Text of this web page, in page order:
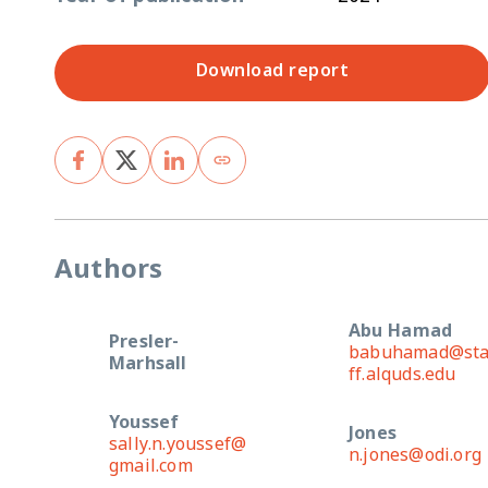
Download report
Authors
Presler-
Marhsall
Abu Hamad
ff.alquds.edu
Youssef
sally.n.youssef@
gmail.com
Jones
n.jones@odi.org